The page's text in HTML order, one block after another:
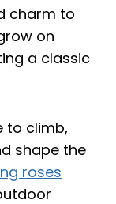
charm to
on
a classic
to climb,
shape the
roses